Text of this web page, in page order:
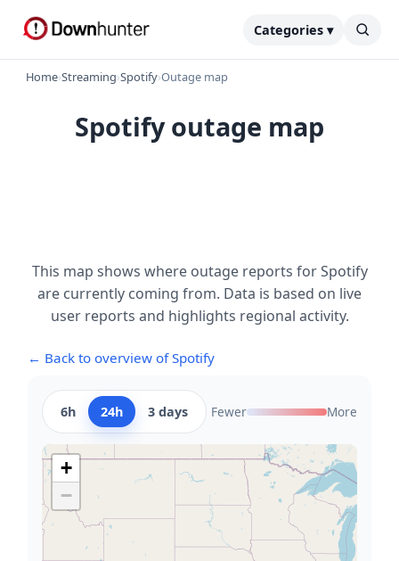
Categories ▾
Home›Streaming›Spotify›Outage map
Spotify outage map
This map shows where outage reports for Spotify
are currently coming from. Data is based on live
user reports and highlights regional activity.
← Back to overview of Spotify
6h 24h 3 days Fewer More
+
−